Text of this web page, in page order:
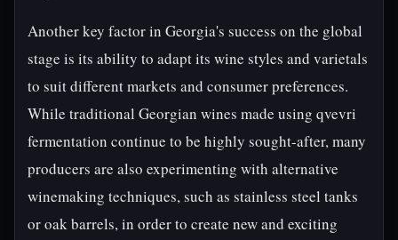
Another key factor in Georgia's success on the global
stage is its ability to adapt its wine styles and varietals
to suit different markets and consumer preferences.
While traditional Georgian wines made using qvevri
fermentation continue to be highly sought-after, many
producers are also experimenting with alternative
winemaking techniques, such as stainless steel tanks
or oak barrels, in order to create new and exciting